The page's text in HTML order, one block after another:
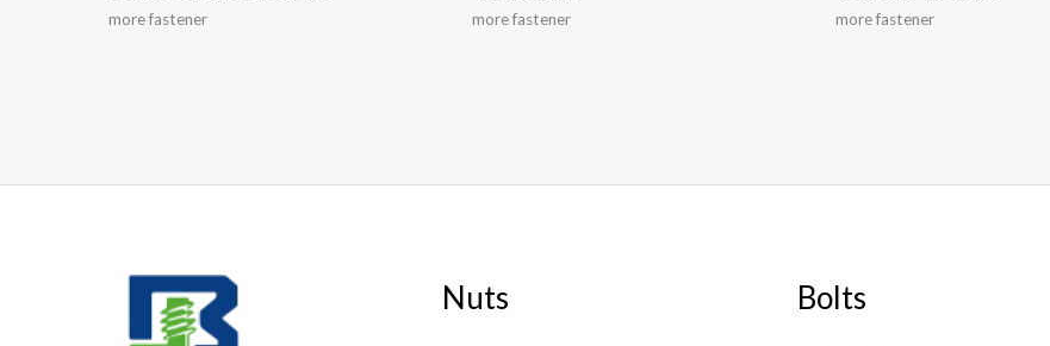
more fastener more fastener more fastener
Nuts Bolts